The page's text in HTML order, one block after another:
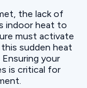
the lack of
indoor heat to
must activate
sudden heat
your
is critical for